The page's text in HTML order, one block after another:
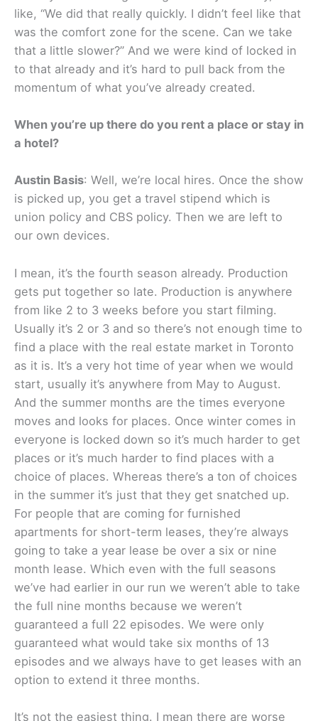
like, “We did that really quickly. I didn’t feel like that
was the comfort zone for the scene. Can we take
that a little slower?” And we were kind of locked in
to that already and it’s hard to pull back from the
momentum of what you’ve already created.
When you’re up there do you rent a place or stay in
a hotel?
Austin Basis: Well, we’re local hires. Once the show
is picked up, you get a travel stipend which is
union policy and CBS policy. Then we are left to
our own devices.
I mean, it’s the fourth season already. Production
gets put together so late. Production is anywhere
from like 2 to 3 weeks before you start filming.
Usually it’s 2 or 3 and so there’s not enough time to
find a place with the real estate market in Toronto
as it is. It’s a very hot time of year when we would
start, usually it’s anywhere from May to August.
And the summer months are the times everyone
moves and looks for places. Once winter comes in
everyone is locked down so it’s much harder to get
places or it’s much harder to find places with a
choice of places. Whereas there’s a ton of choices
in the summer it’s just that they get snatched up.
For people that are coming for furnished
apartments for short-term leases, they’re always
going to take a year lease be over a six or nine
month lease. Which even with the full seasons
we’ve had earlier in our run we weren’t able to take
the full nine months because we weren’t
guaranteed a full 22 episodes. We were only
guaranteed what would take six months of 13
episodes and we always have to get leases with an
option to extend it three months.
It’s not the easiest thing. I mean there are worse